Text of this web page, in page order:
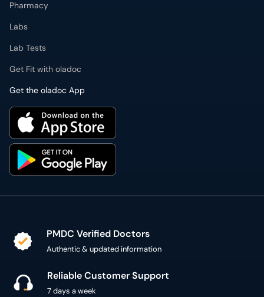
Pharmacy
Labs
Lab Tests
Get Fit with oladoc
Get the oladoc App
PMDC Verified Doctors
Authentic & updated information
Reliable Customer Support
7 days a week